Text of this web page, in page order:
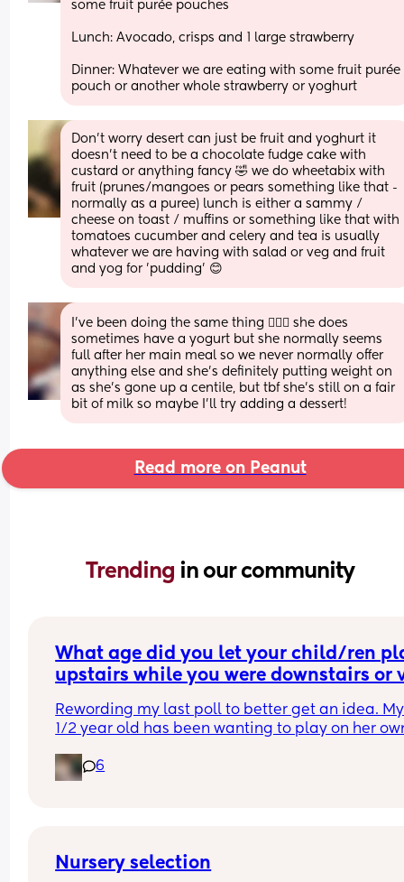
some fruit purée pouches
Lunch: Avocado, crisps and 1 large strawberry
Dinner: Whatever we are eating with some fruit purée
pouch or another whole strawberry or yoghurt
Don't worry desert can just be fruit and yoghurt it
doesn't need to be a chocolate fudge cake with
custard or anything fancy 🤣 we do wheetabix with
fruit (prunes/mangoes or pears something like that -
normally as a puree) lunch is either a sammy /
cheese on toast / muffins or something like that with
tomatoes cucumber and celery and tea is usually
whatever we are having with salad or veg and fruit
and yog for 'pudding' 😊
I've been doing the same thing 🤷🏼‍♀️ she does
sometimes have a yogurt but she normally seems
full after her main meal so we never normally offer
anything else and she's definitely putting weight on
as she's gone up a centile, but tbf she's still on a fair
bit of milk so maybe I'll try adding a dessert!
Read more on Peanut
Trending in our community
What age did you let your child/ren
upstairs while you were downstairs or
Rewording my last poll to better get an idea.
1/2 year old has been wanting to play on her
downstairs. Should I let her or wait until she’s
love that she’s wanting to gain independence
6
Nursery selection